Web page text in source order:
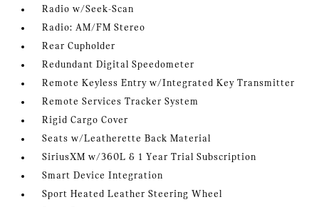
Radio w/Seek-Scan
Radio: AM/FM Stereo
Rear Cupholder
Redundant Digital Speedometer
Remote Keyless Entry w/Integrated Key Transmitter
Remote Services Tracker System
Rigid Cargo Cover
Seats w/Leatherette Back Material
SiriusXM w/360L & 1 Year Trial Subscription
Smart Device Integration
Sport Heated Leather Steering Wheel